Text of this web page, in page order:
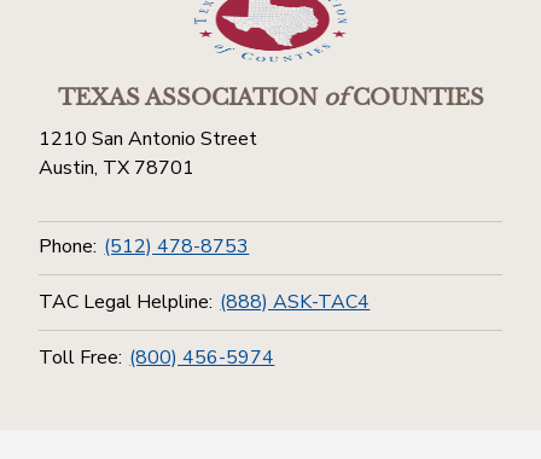
TEXAS ASSOCIATIONofCOUNTIES
1210 San Antonio Street
Austin, TX 78701
Phone: (512) 478-8753
TAC Legal Helpline: (888) ASK-TAC4
Toll Free: (800) 456-5974